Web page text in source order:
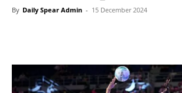
By Daily Spear Admin - 15 December 2024